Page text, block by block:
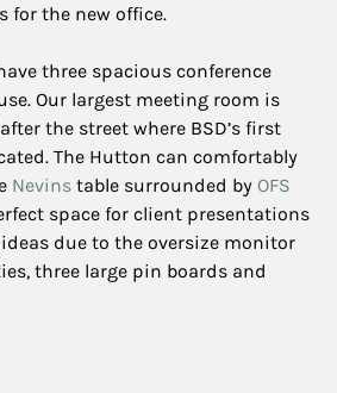
for the new office.
three spacious conference
Our largest meeting room is
the street where BSD’s first
The Hutton can comfortably
Nevins table surrounded by OFS
space for client presentations
due to the oversize monitor
three large pin boards and